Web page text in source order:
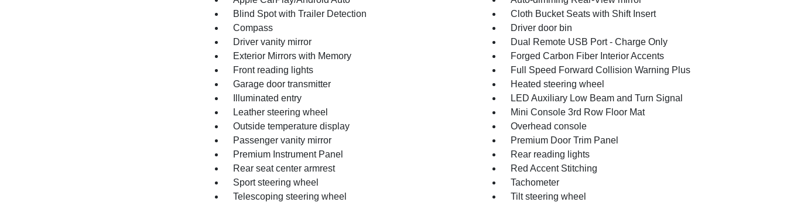
Blind Spot with Trailer Detection
Cloth Bucket Seats with Shift Insert
Compass
Driver door bin
Driver vanity mirror
Dual Remote USB Port - Charge Only
Exterior Mirrors with Memory
Forged Carbon Fiber Interior Accents
Front reading lights
Full Speed Forward Collision Warning Plus
Garage door transmitter
Heated steering wheel
Illuminated entry
LED Auxiliary Low Beam and Turn Signal
Leather steering wheel
Mini Console 3rd Row Floor Mat
Outside temperature display
Overhead console
Passenger vanity mirror
Premium Door Trim Panel
Premium Instrument Panel
Rear reading lights
Rear seat center armrest
Red Accent Stitching
Sport steering wheel
Tachometer
Telescoping steering wheel
Tilt steering wheel